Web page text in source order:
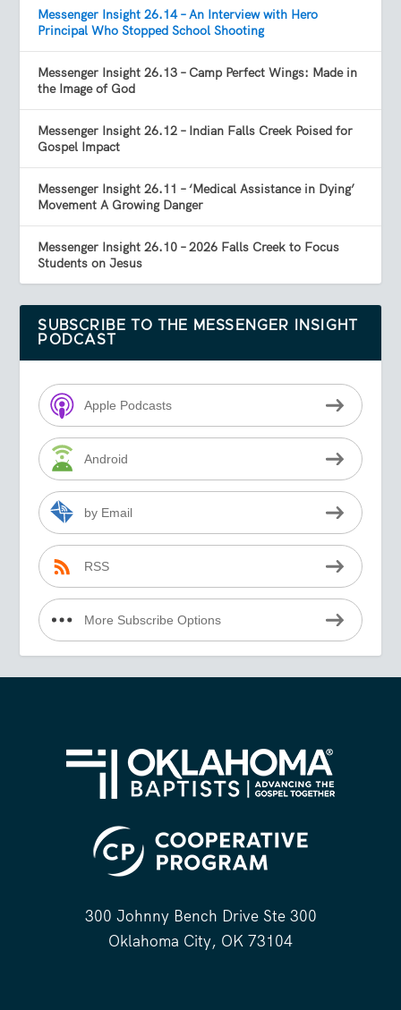
Messenger Insight 26.14 – An Interview with Hero
Principal Who Stopped School Shooting
Messenger Insight 26.13 – Camp Perfect Wings: Made in
the Image of God
Messenger Insight 26.12 – Indian Falls Creek Poised for
Gospel Impact
Messenger Insight 26.11 – ‘Medical Assistance in Dying’
Movement A Growing Danger
Messenger Insight 26.10 – 2026 Falls Creek to Focus
Students on Jesus
SUBSCRIBE TO THE MESSENGER INSIGHT
PODCAST
Apple Podcasts
Android
by Email
RSS
More Subscribe Options
300 Johnny Bench Drive Ste 300
Oklahoma City, OK 73104